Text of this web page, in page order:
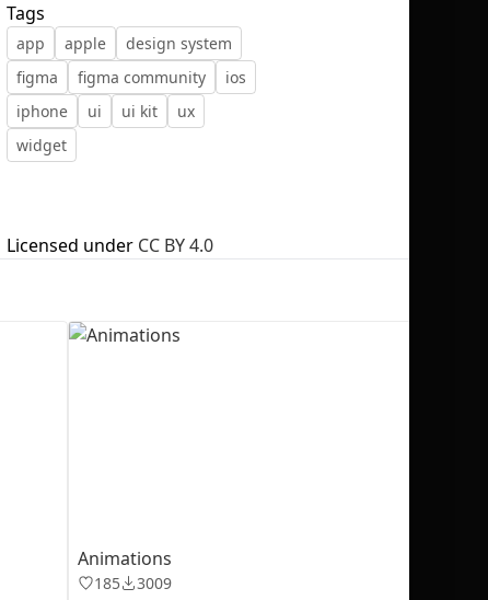
Tags
app apple
design system
figma
figma community
ios
iphone
ui ui kit
ux
widget
Licensed under CC BY 4.0
Animations
185 3009